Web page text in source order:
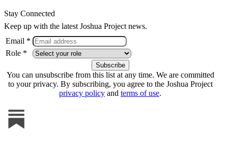
Stay Connected
Keep up with the latest Joshua Project news.
Email *
Role *
You can unsubscribe from this list at any time. We are committed
to your privacy. By subscribing, you agree to the Joshua Project
privacy policy and terms of use.